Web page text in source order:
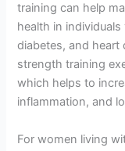
training can help
health in
diabetes, and heart
strength training
which helps to
inflammation, and
For women living